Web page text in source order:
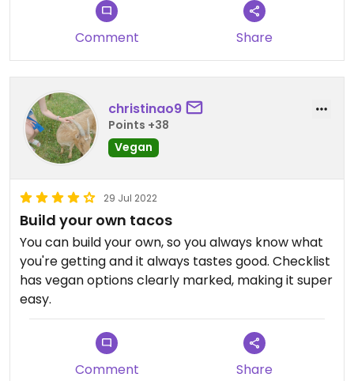
Comment Share
christinao9
Points +38
Vegan
29 Jul 2022
Build your own tacos
You can build your own, so you always know what
you're getting and it always tastes good. Checklist
has vegan options clearly marked, making it super
easy.
Comment Share